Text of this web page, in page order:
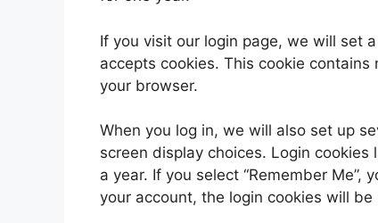
If you visit our login page, we will set
accepts cookies. This cookie
your browser.
When you log in, we will also set up
screen display choices. Login
a year. If you select “Remember
your account, the login cookies will be